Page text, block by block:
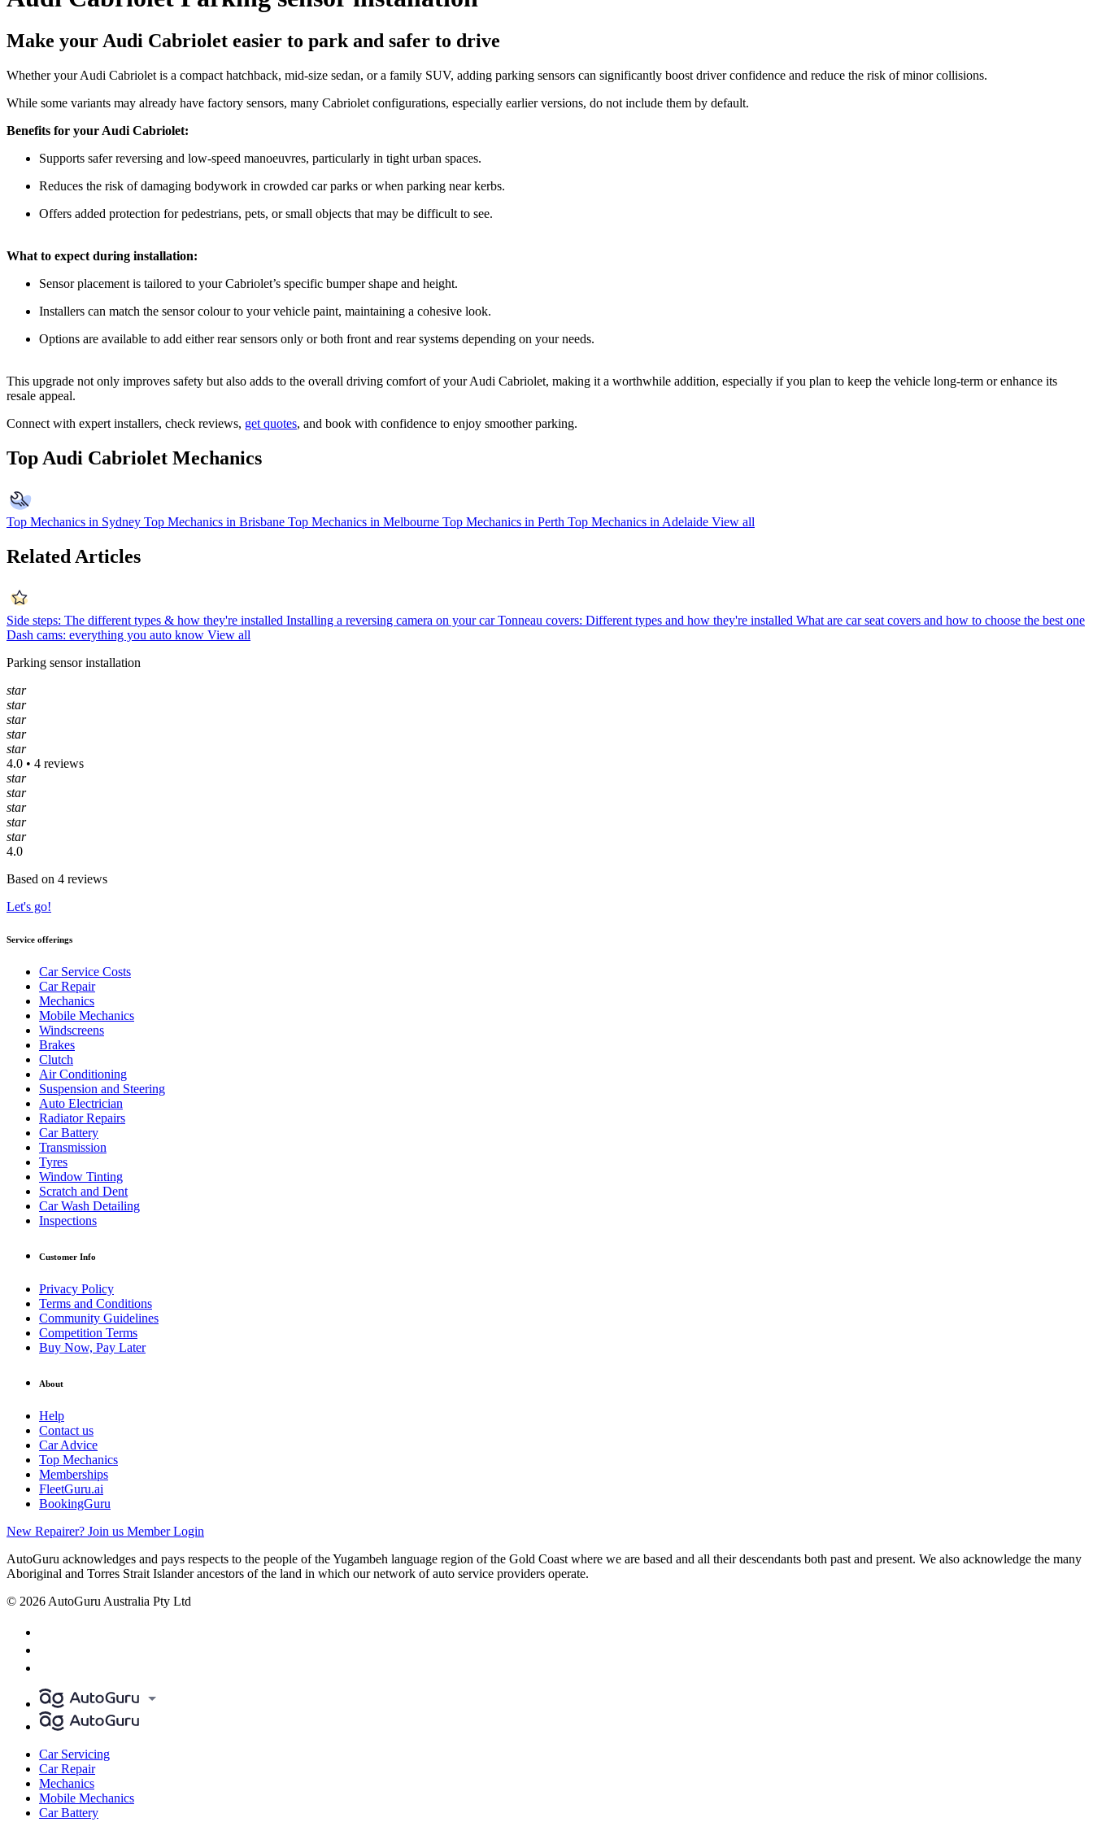
Make your Audi Cabriolet easier to park and safer to drive
Whether your Audi Cabriolet is a compact hatchback, mid-size sedan, or a family SUV, adding parking sensors can significantly boost driver confidence and reduce the risk of minor collisions.
While some variants may already have factory sensors, many Cabriolet configurations, especially earlier versions, do not include them by default.
Benefits for your Audi Cabriolet:
Supports safer reversing and low-speed manoeuvres, particularly in tight urban spaces.
Reduces the risk of damaging bodywork in crowded car parks or when parking near kerbs.
Offers added protection for pedestrians, pets, or small objects that may be difficult to see.
What to expect during installation:
Sensor placement is tailored to your Cabriolet’s specific bumper shape and height.
Installers can match the sensor colour to your vehicle paint, maintaining a cohesive look.
Options are available to add either rear sensors only or both front and rear systems depending on your needs.
This upgrade not only improves safety but also adds to the overall driving comfort of your Audi Cabriolet, making it a worthwhile addition, especially if you plan to keep the vehicle long-term or enhance its
resale appeal.
Connect with expert installers, check reviews, get quotes, and book with confidence to enjoy smoother parking.
Top Audi Cabriolet Mechanics
Top Mechanics in Sydney Top Mechanics in Brisbane Top Mechanics in Melbourne Top Mechanics in Perth Top Mechanics in Adelaide View all
Related Articles
Side steps: The different types & how they're installed Installing a reversing camera on your car Tonneau covers: Different types and how they're installed What are car seat covers and how to choose the best one
Dash cams: everything you auto know View all
Parking sensor installation
star
star
star
star
star
4.0 • 4 reviews
star
star
star
star
star
4.0
Based on 4 reviews
Let's go!
Service offerings
Car Service Costs
Car Repair
Mechanics
Mobile Mechanics
Windscreens
Brakes
Clutch
Air Conditioning
Suspension and Steering
Auto Electrician
Radiator Repairs
Car Battery
Transmission
Tyres
Window Tinting
Scratch and Dent
Car Wash Detailing
Inspections
Customer Info
Privacy Policy
Terms and Conditions
Community Guidelines
Competition Terms
Buy Now, Pay Later
About
Help
Contact us
Car Advice
Top Mechanics
Memberships
FleetGuru.ai
BookingGuru
New Repairer? Join us Member Login
AutoGuru acknowledges and pays respects to the people of the Yugambeh language region of the Gold Coast where we are based and all their descendants both past and present. We also acknowledge the many
Aboriginal and Torres Strait Islander ancestors of the land in which our network of auto service providers operate.
© 2026 AutoGuru Australia Pty Ltd
Car Servicing
Car Repair
Mechanics
Mobile Mechanics
Car Battery